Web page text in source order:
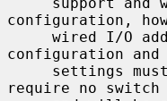
configuration,
configuration
require no